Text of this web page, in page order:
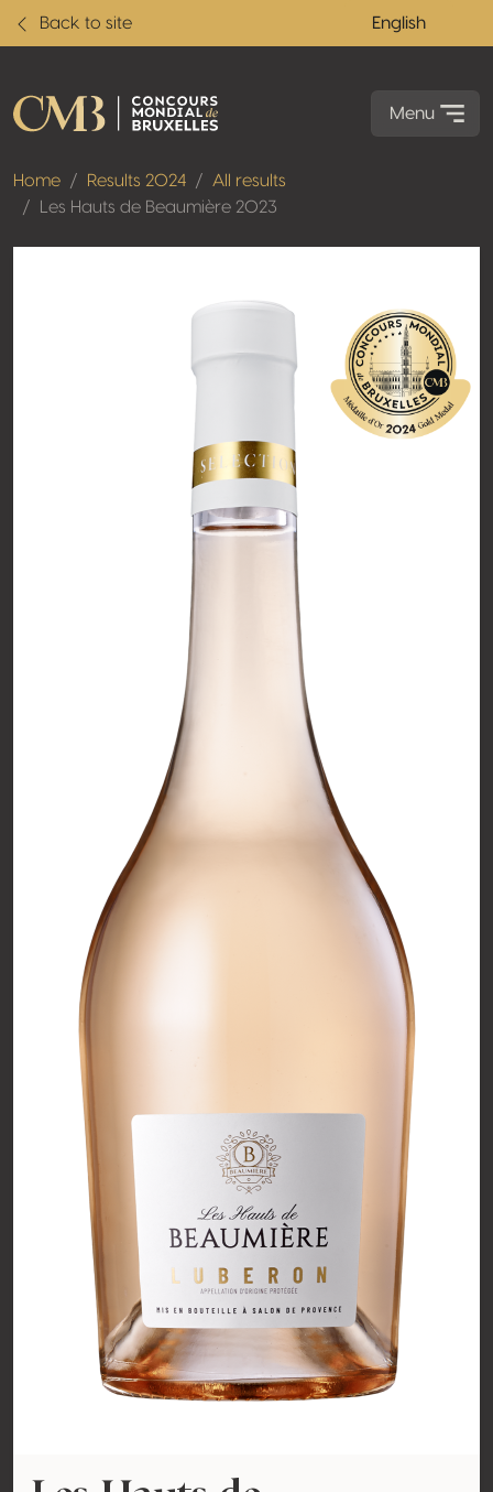
Back to site English
Menu
Home Results 2024
All results
Les Hauts de Beaumière 2023